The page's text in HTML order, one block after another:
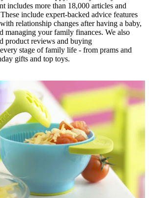
includes more than 18,000 articles and
include expert-backed advice features
relationship changes after having a baby,
managing your family finances. We also
product reviews and buying
stage of family life - from prams and
gifts and top toys.